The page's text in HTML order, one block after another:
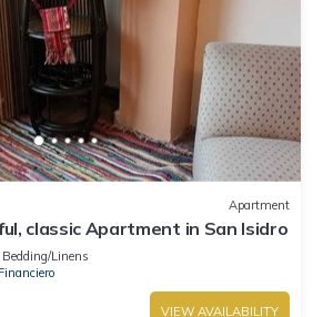
Apartment
classic Apartment in San Isidro
Bedding/Linens
VIEW AVAILABILITY